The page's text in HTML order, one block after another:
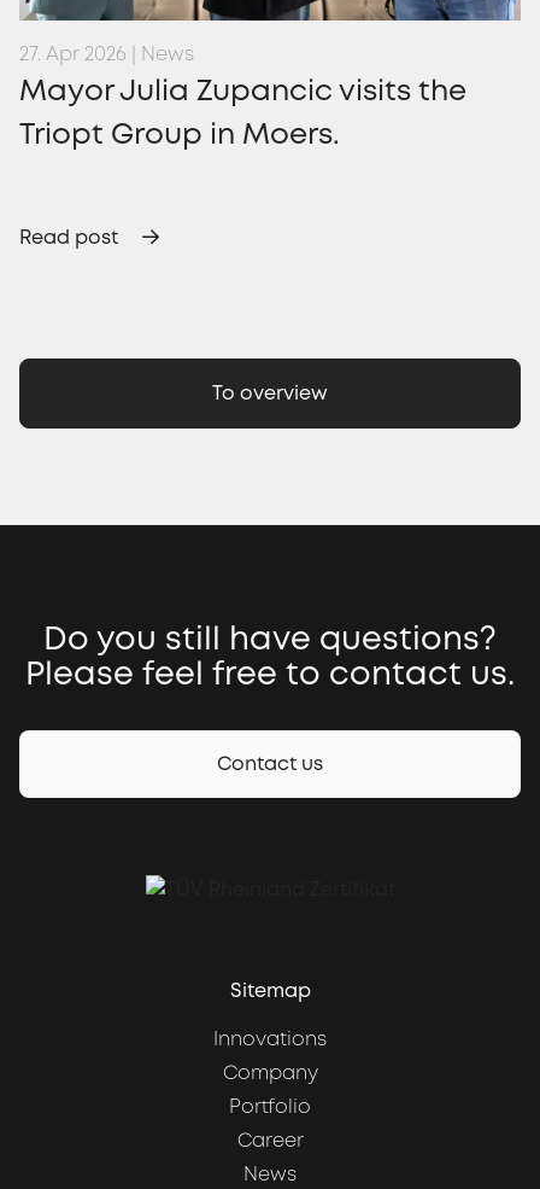
27. Apr 2026 | News
Mayor Julia Zupancic visits the
Triopt Group in Moers.
Read post
To overview
Do you still have questions?
Please feel free to contact us.
Contact us
Sitemap
Innovations
Company
Portfolio
Career
News